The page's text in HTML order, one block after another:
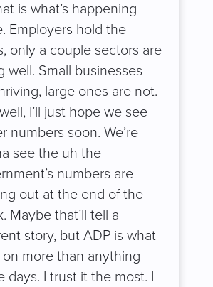
is what’s happening
Employers hold the
only a couple sectors are
well. Small businesses
large ones are not.
I’ll just hope we see
numbers soon. We’re
see the uh the
numbers are
out at the end of the
Maybe that’ll tell a
story, but ADP is what
on more than anything
days. I trust it the most. I